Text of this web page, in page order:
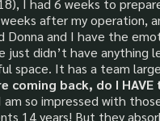
I had 6 weeks to
after my operation,
Donna and I have the
didn’t have
space. It has a team
coming back, do I
so impressed with
14 years! But they